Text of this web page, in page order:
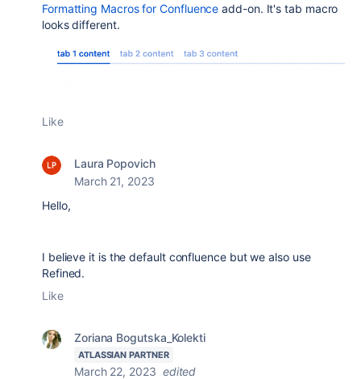
Formatting Macros for Confluence add-on. It's tab macro
looks different.
Like
Laura Popovich
March 21, 2023
Hello,
I believe it is the default confluence but we also use
Refined.
Like
Zoriana Bogutska_Kolekti
ATLASSIAN PARTNER
March 22, 2023 edited